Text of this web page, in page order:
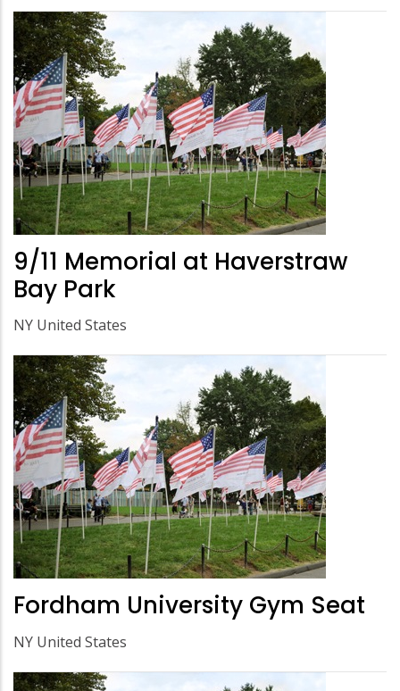
9/11 Memorial at Haverstraw
Bay Park
NY United States
Fordham University Gym Seat
NY United States